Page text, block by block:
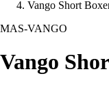
Vango Short
MAS-VANGO
Vango